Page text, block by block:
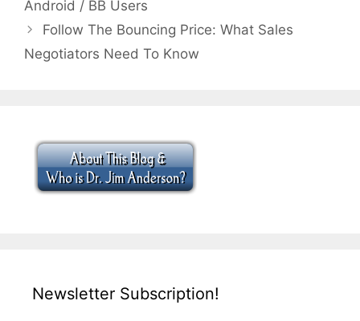
Android / BB Users
Follow The Bouncing Price: What Sales
Negotiators Need To Know
Newsletter Subscription!